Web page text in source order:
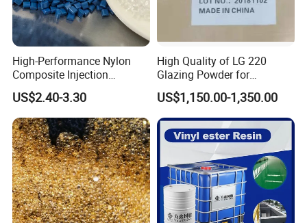
High-Performance Nylon
Composite Injection
Molding PA6 Germany
Lanxess Bkv30h2.0
Bkv15h2.0 901510 PA6
US$2.40-3.30
High Quality of LG 220
Glazing Powder for
Melamine Tableware
US$1,150.00-1,350.00